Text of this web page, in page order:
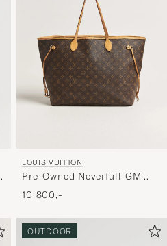
LOUIS VUITTON
Pre-Owned Neverfull GM
Monogram
10 800,-
OUTDOOR